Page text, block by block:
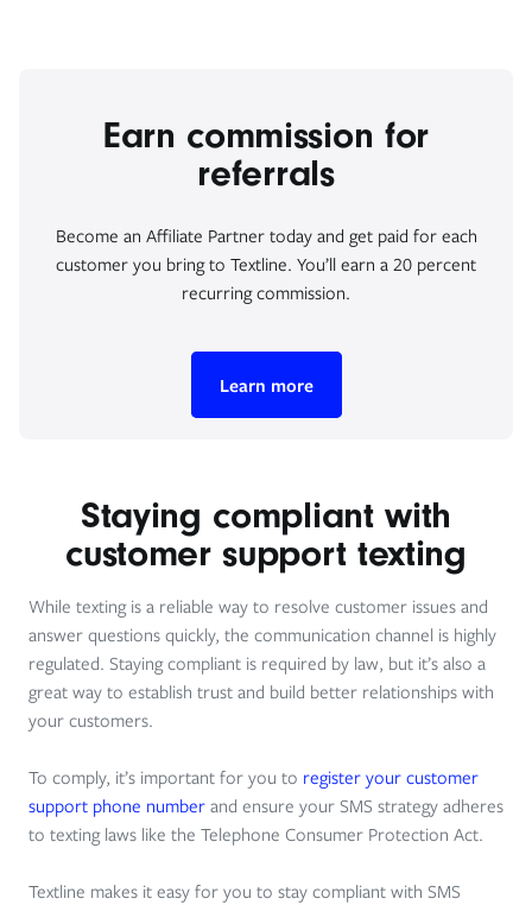
Earn commission for
referrals
Become an Affiliate Partner today and get paid for each
customer you bring to Textline. You’ll earn a 20 percent
recurring commission.
Learn more
Staying compliant with
customer support texting
While texting is a reliable way to resolve customer issues and
answer questions quickly, the communication channel is highly
regulated. Staying compliant is required by law, but it’s also a
great way to establish trust and build better relationships with
your customers.
To comply, it’s important for you to register your customer
support phone number and ensure your SMS strategy adheres
to texting laws like the Telephone Consumer Protection Act.
Textline makes it easy for you to stay compliant with SMS